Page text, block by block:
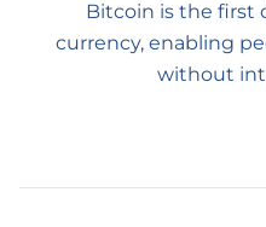
Bitcoin is the first
currency, enabling
without